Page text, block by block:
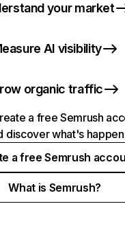
your market
AI visibility
organic traffic
a free Semrush
discover what's
a free Semrush
What is Semrush?